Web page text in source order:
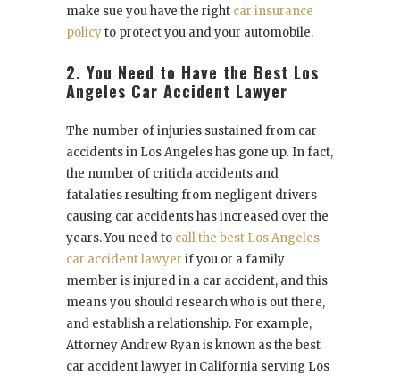
make sue you have the right car insurance
policyto protect you and your automobile.
2. You Need to Have the Best Los
Angeles Car Accident Lawyer
The number of injuries sustained from car
accidents in Los Angeles has gone up. In fact,
the number of criticla accidents and
fatalaties resulting from negligent drivers
causing car accidents has increased over the
years. You need to call the best Los Angeles
car accident lawyer if you or a family
member is injured in a car accident, and this
means you should research who is out there,
and establish a relationship. For example,
Attorney Andrew Ryan is known as the best
car accident lawyer in California serving Los